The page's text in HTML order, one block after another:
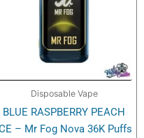
Disposable Vape
BLUE RASPBERRY PEACH
– Mr Fog Nova 36K Puffs